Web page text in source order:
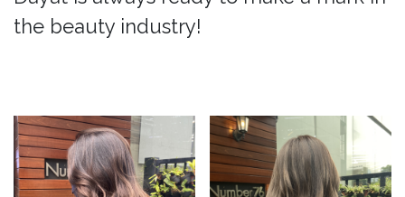
the beauty industry!